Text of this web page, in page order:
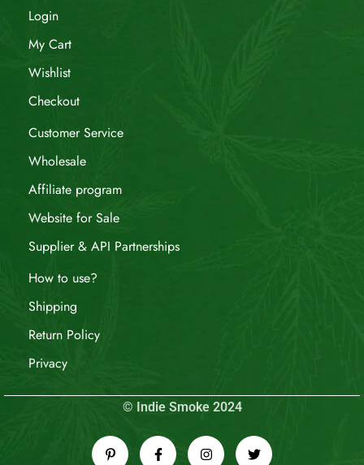
Login
My Cart
Wishlist
Checkout
Customer Service
Wholesale
Affiliate program
Website for Sale
Supplier & API Partnerships
How to use?
Shipping
Return Policy
Privacy
© Indie Smoke 2024